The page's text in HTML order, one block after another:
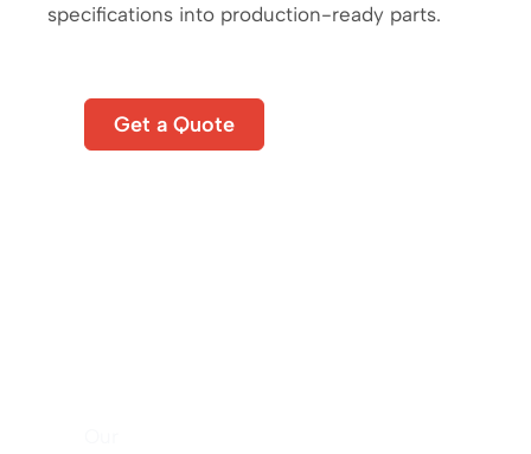
specifications into production-ready parts.
Start
Get a Quote